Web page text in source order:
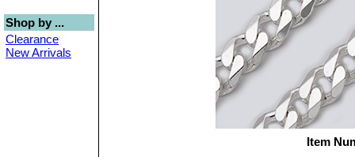
Shop by ...
Clearance
New Arrivals
Item